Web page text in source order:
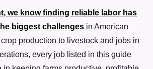
we know finding reliable labor has
biggest challenges in American
production to livestock and jobs in
every job listed in this guide